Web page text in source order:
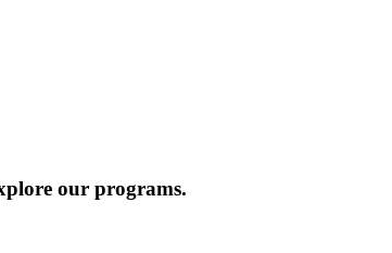
our programs.